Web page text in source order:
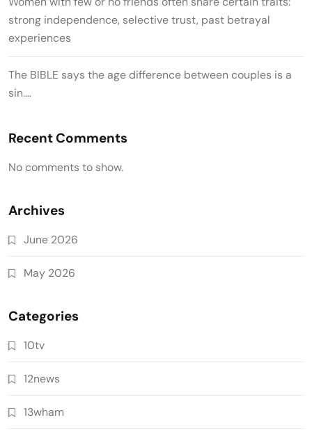
strong independence, selective trust, past betrayal
experiences
The BIBLE says the age difference between couples is a
sin….
Recent Comments
No comments to show.
Archives
June 2026
May 2026
Categories
10tv
12news
13wham